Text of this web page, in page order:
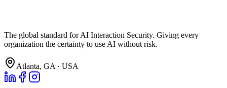
The global standard for AI Interaction Security. Giving every
organization the certainty to use AI without risk.
Atlanta, GA · USA